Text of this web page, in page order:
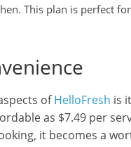
This plan is perfect
ofHelloFresh is
as $7.49 per
it becomes a